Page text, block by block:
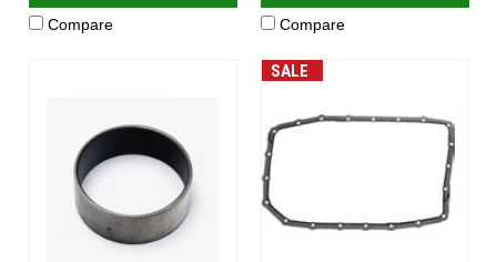
Compare Compare
SALE